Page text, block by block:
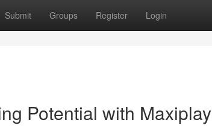
Submit Groups Register Login
Potential with Maxiplay